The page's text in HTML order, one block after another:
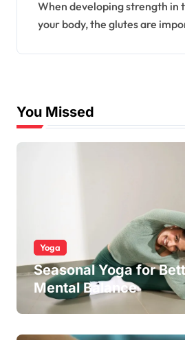
When developing strength in the lower body of
your body, the glutes are
You Missed
Yoga
Seasonal Yoga for
Mental Balance